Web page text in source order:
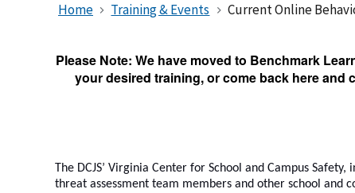
Home Training & Events Current Online
Please Note: We have moved to Benchmark
your desired training, or come back here and
The DCJS’ Virginia Center for School and Campus
threat assessment team members and other school and